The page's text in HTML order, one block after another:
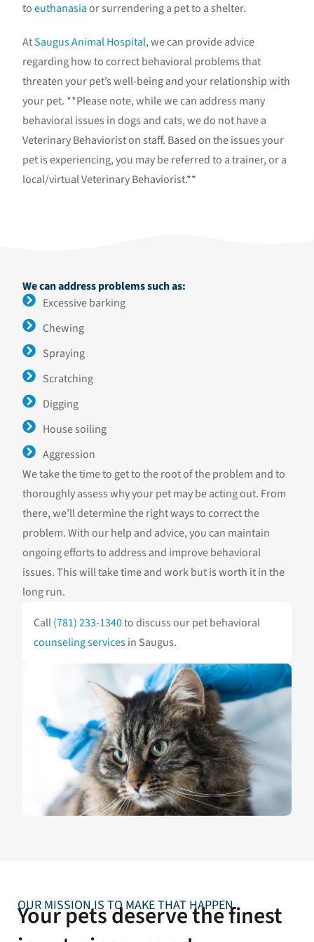
toeuthanasiaor surrendering a pet to a shelter.
AtSaugus Animal Hospital, we can provide advice
regarding how to correct behavioral problems that
threaten your pet’s well-being and your relationship with
your pet. **Please note, while we can address many
behavioral issues in dogs and cats, we do not have a
Veterinary Behaviorist on staff. Based on the issues your
pet is experiencing, you may be referred to a trainer, or a
local/virtual Veterinary Behaviorist.**
We can address problems such as:
Excessive barking
Chewing
Spraying
Scratching
Digging
House soiling
Aggression
We take the time to get to the root of the problem and to
thoroughly assess why your pet may be acting out. From
there, we’ll determine the right ways to correct the
problem. With our help and advice, you can maintain
ongoing efforts to address and improve behavioral
issues. This will take time and work but is worth it in the
long run.
Call(781) 233-1340to discuss our pet behavioral
counseling servicesin Saugus.
OUR MISSION IS TO MAKE THAT HAPPEN
Your pets deserve the finest